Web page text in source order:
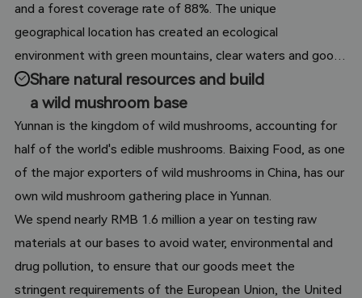
and a forest coverage rate of 88%. The unique
geographical location has created an ecological
environment with green mountains, clear waters and good
air in Qingyuan County, which is known as the No. 1 county
in China for ecological environment. In addition, the warm
and humid subtropical monsoon climate with distinct four
seasons, short frost-free period and large temperature
difference between day and night is most suitable for the
growth of mushrooms such as shiitake mushrooms.
Share natural resources and build
a wild mushroom base
Yunnan is the kingdom of wild mushrooms, accounting for
half of the world's edible mushrooms. Baixing Food, as one
of the major exporters of wild mushrooms in China, has our
own wild mushroom gathering place in Yunnan.
We spend nearly RMB 1.6 million a year on testing raw
materials at our bases to avoid water, environmental and
drug pollution, to ensure that our goods meet the
stringent requirements of the European Union, the United